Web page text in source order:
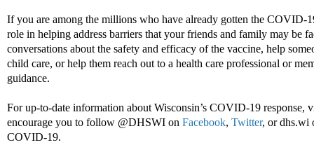
If you are among the millions who have already gotten the COVID-
role in helping address barriers that your friends and family may be
conversations about the safety and efficacy of the vaccine, help
child care, or help them reach out to a health care professional or
guidance.
For up-to-date information about Wisconsin’s COVID-19 response,
encourage you to follow @DHSWI on Facebook, Twitter, or dhs.wi
COVID-19.